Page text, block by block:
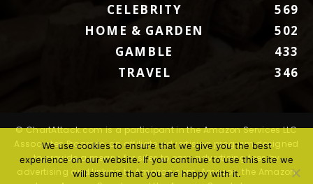
CELEBRITY
569
HOME & GARDEN
502
GAMBLE
433
TRAVEL
346
© ChartAttack.com is a participant in the Amazon Services LLC
Associates Program, an affiliate advertising program designed
to provide a means for sites to earn advertising fees by
advertising and linking to Amazon.com. Amazon, the Amazon
We use cookies to ensure that we give you the best
experience on our website. If you continue to use this site we
will assume that you are happy with it.